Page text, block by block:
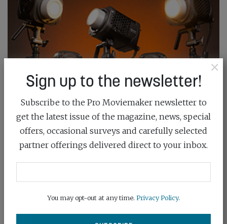
×
Sign up to the newsletter!
Subscribe to the Pro Moviemaker newsletter to
get the latest issue of the magazine, news, special
offers, occasional surveys and carefully selected
partner offerings delivered direct to your inbox.
You may opt-out at any time. Privacy Policy.